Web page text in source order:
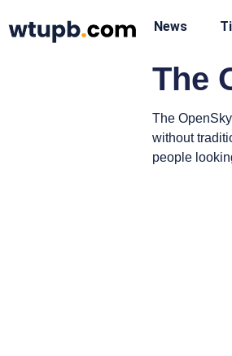
News
The
The
without
people